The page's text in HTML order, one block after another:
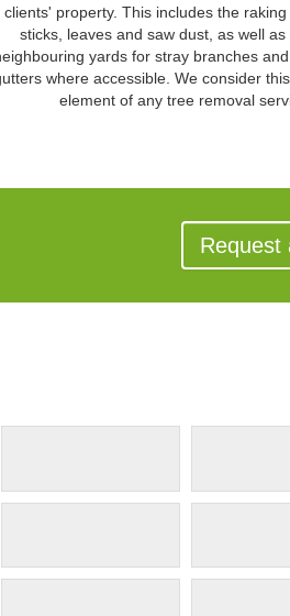
clients' property. This includes the
sticks, leaves and saw dust, as well as
yards for stray branches
where accessible. We consider
element of any tree removal
Request